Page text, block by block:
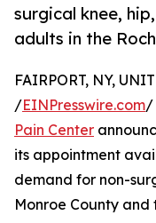
surgical knee,
adults in the
FAIRPORT, NY,
/EINPresswire.com/
Pain Center
its appointment
demand for non-
Monroe County